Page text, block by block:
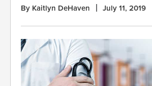
By Kaitlyn DeHaven July 11, 2019